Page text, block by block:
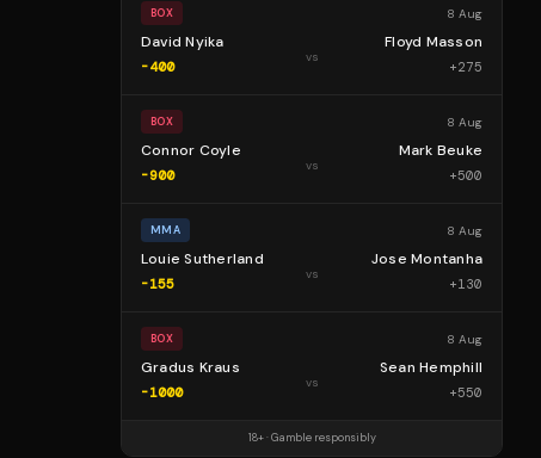
BOX 8 Aug
David Nyika
-400
vs
Floyd Masson
+275
BOX 8 Aug
Connor Coyle
-900
vs
Mark Beuke
+500
MMA 8 Aug
Louie Sutherland
-155
vs
Jose Montanha
+130
BOX 8 Aug
Gradus Kraus
-1000
vs
Sean Hemphill
+550
18+ · Gamble responsibly